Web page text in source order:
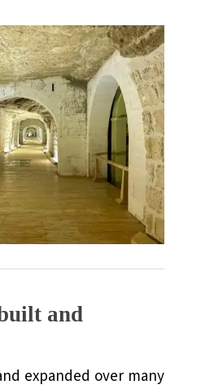
and
expanded over many